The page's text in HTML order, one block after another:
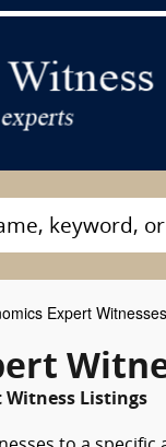
Expert Witnesses
Witness Listings